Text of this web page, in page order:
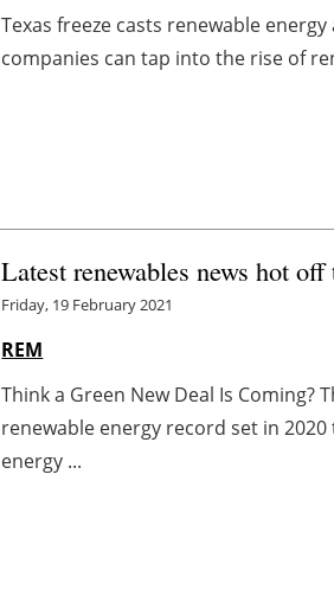
Texas freeze casts renewable
companies can tap into the rise of
Latest renewables news hot
Friday, 19 February 2021
REM
Think a Green New Deal Is Coming?
renewable energy record set in
energy ...